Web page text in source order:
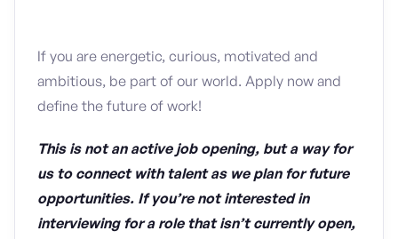
If you are energetic, curious, motivated and
ambitious, be part of our world. Apply now and
define the future of work!
This is not an active job opening, but a way for
us to connect with talent as we plan for future
opportunities. If you’re not interested in
interviewing for a role that isn’t currently open,